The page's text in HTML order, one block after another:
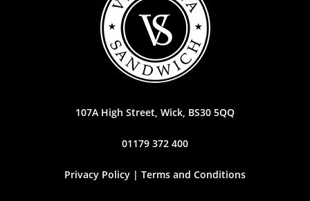
107A High Street, Wick, BS30 5QQ
01179 372 400
Privacy Policy | Terms and Conditions